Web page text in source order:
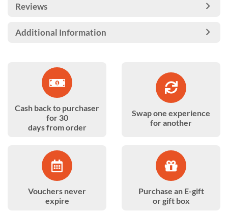
Reviews
Additional Information
Cash back to purchaser
for 30
days from order
Swap one experience
for another
Vouchers never
expire
Purchase an E-gift
or gift box